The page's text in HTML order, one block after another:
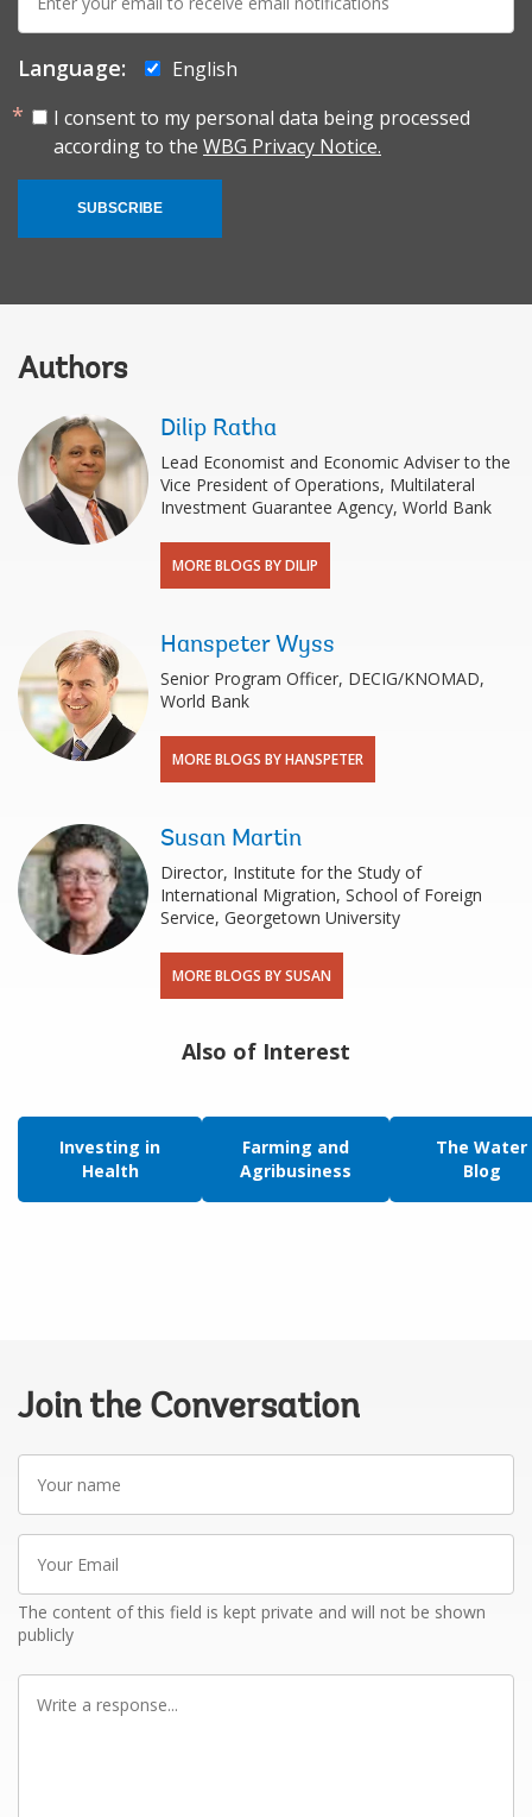
mail:
Language:
English
I consent to my personal data being processed
according to the WBG Privacy Notice.
SUBSCRIBE
Authors
Dilip Ratha
Lead Economist and Economic Adviser to the
Vice President of Operations, Multilateral
Investment Guarantee Agency, World Bank
MORE BLOGS BY DILIP
Hanspeter Wyss
Senior Program Officer, DECIG/KNOMAD,
World Bank
MORE BLOGS BY HANSPETER
Susan Martin
Director, Institute for the Study of
International Migration, School of Foreign
Service, Georgetown University
MORE BLOGS BY SUSAN
Also of Interest
Investing in
Health
Farming and
Agribusiness
The Water
Blog
Join the Conversation
Your
name
Your
Email
The content of this field is kept private and will not be shown
publicly
Write